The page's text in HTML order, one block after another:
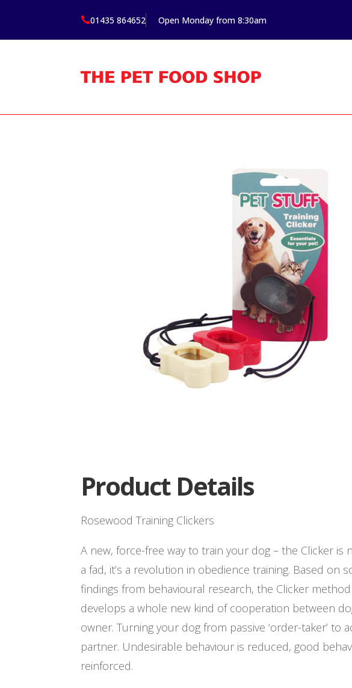
01435 864652 Open Monday from 8:30am
Product Details
Rosewood Training Clickers
A new, force-free way to train your dog – the Clicker is
a fad, it’s a revolution in obedience training. Based on
findings from behavioural research, the Clicker method
develops a whole new kind of cooperation between
owner. Turning your dog from passive ‘order-taker’ to
partner. Undesirable behaviour is reduced, good
reinforced.